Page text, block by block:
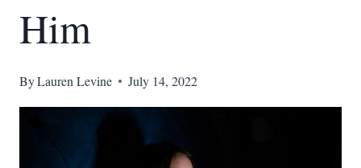
Him
ByLauren Levine July 14, 2022